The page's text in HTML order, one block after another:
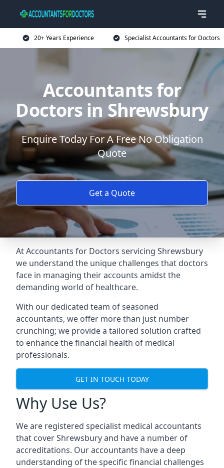
20+ Years Experience Specialist Accountants for Doctors
Accountants for
Doctors in Shrewsbury
Enquire Today For A Free No Obligation
Quote
Get a Quote
At Accountants for Doctors servicing Shrewsbury
we understand the unique challenges that doctors
face in managing their accounts amidst the
demanding world of healthcare.
With our dedicated team of seasoned
accountants, we offer more than just number
crunching; we provide a tailored solution crafted
to enhance the financial health of medical
professionals.
GET IN TOUCH TODAY
Why Use Us?
We are registered specialist medical accountants
that cover Shrewsbury and have a number of
accreditations. Our accountants have a deep
understanding of the specific financial challenges